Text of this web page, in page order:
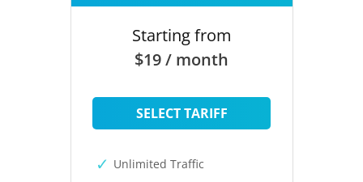
Starting from
$19 / month
SELECT TARIFF
Unlimited Traffic